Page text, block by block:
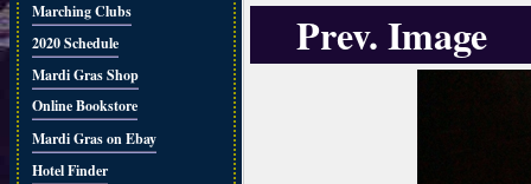
Marching Clubs
2020 Schedule
Mardi Gras Shop
Online Bookstore
Mardi Gras on Ebay
Hotel Finder
Prev. Image